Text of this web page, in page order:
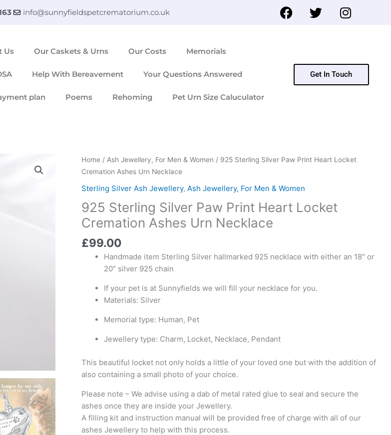
info@sunnyfieldspetcrematorium.co.uk
F
a
T
w
e
r
I
n
g
r
Us Our Caskets & Urns Our Costs Memorials
Help With Bereavement Your Questions Answered
plan Poems Rehoming Pet Urn Size Caluculator
Get In Touch
Home / Ash Jewellery, For Men & Women / 925 Sterling Silver Paw Print Heart Locket
Cremation Ashes Urn Necklace
Sterling Silver Ash Jewellery, Ash Jewellery, For Men & Women
925 Sterling Silver Paw Print Heart Locket
Cremation Ashes Urn Necklace
£99.00
Handmade item Sterling Silver hallmarked 925 necklace with either an 18″ or
20″ silver 925 chain
If your pet is at Sunnyfields we will fill your necklace for you.
Materials: Silver
Memorial type: Human, Pet
Jewellery type: Charm, Locket, Necklace, Pendant
This beautiful locket not only holds a little of your loved one but with the addition of
also containing a small photo of your choice.
Please note – We advise using a dab of metal rated glue to seal and secure the
ashes once they are inside your Jewellery.
A filling kit and instruction manual will be provided free of charge with all of our
ashes Jewellery to help with this process.
925
Sterling
Silver
Paw
Print
Heart
Locket
Cremation
Ashes
quantity